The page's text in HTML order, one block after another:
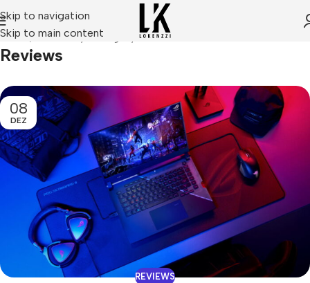
Skip to navigation
Skip to main content
Home Archive by Category "Reviews"
Reviews
08
DEZ
REVIEWS